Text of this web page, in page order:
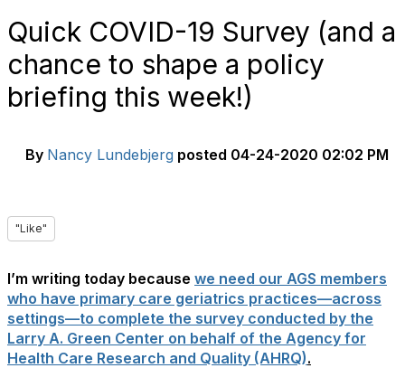
Quick COVID-19 Survey (and a
chance to shape a policy
briefing this week!)
By Nancy Lundebjerg posted 04-24-2020 02:02 PM
"Like"
I’m writing today because we need our AGS members
who have primary care geriatrics practices—across
settings—to complete the survey conducted by the
Larry A. Green Center on behalf of the Agency for
Health Care Research and Quality (AHRQ).